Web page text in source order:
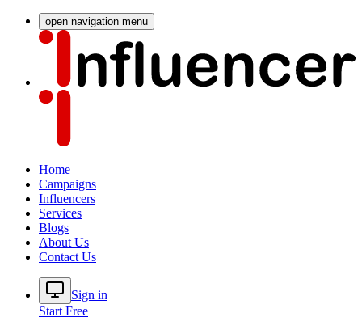
open navigation menu
Home
Campaigns
Influencers
Services
Blogs
About Us
Contact Us
Sign in
Start Free